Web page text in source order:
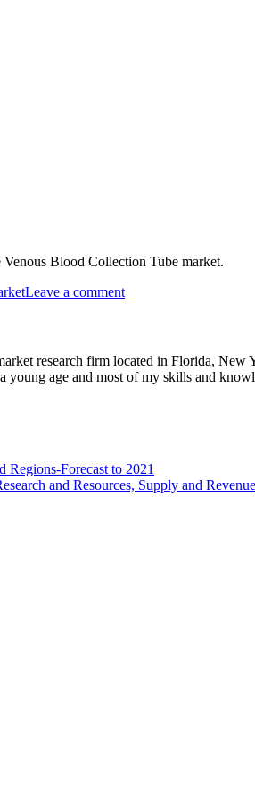
Blood Collection Tube market.
Leave a comment
research firm located in Florida,
age and most of my skills and
Forecast to 2021
and Resources, Supply and Revenue